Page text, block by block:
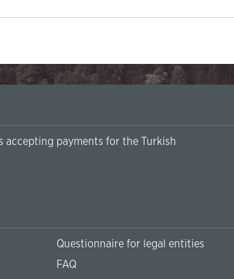
accepting payments for the Turkish
Questionnaire for legal entities
FAQ